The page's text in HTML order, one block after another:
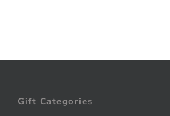
Gift Categories